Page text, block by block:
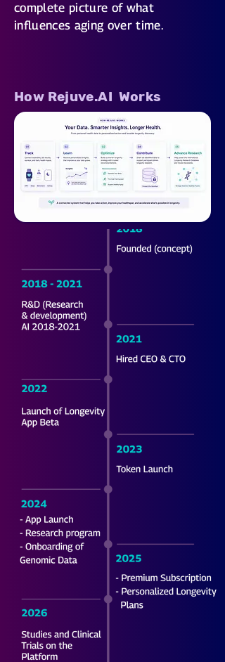
complete picture of what
influences aging over time.
How Rejuve.AI Works